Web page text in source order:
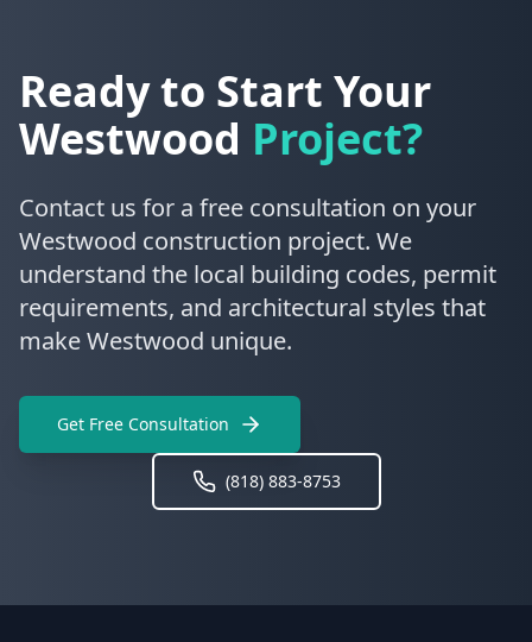
Ready to Start Your
Westwood Project?
Contact us for a free consultation on your
Westwood construction project. We
understand the local building codes, permit
requirements, and architectural styles that
make Westwood unique.
Get Free Consultation
(818) 883-8753